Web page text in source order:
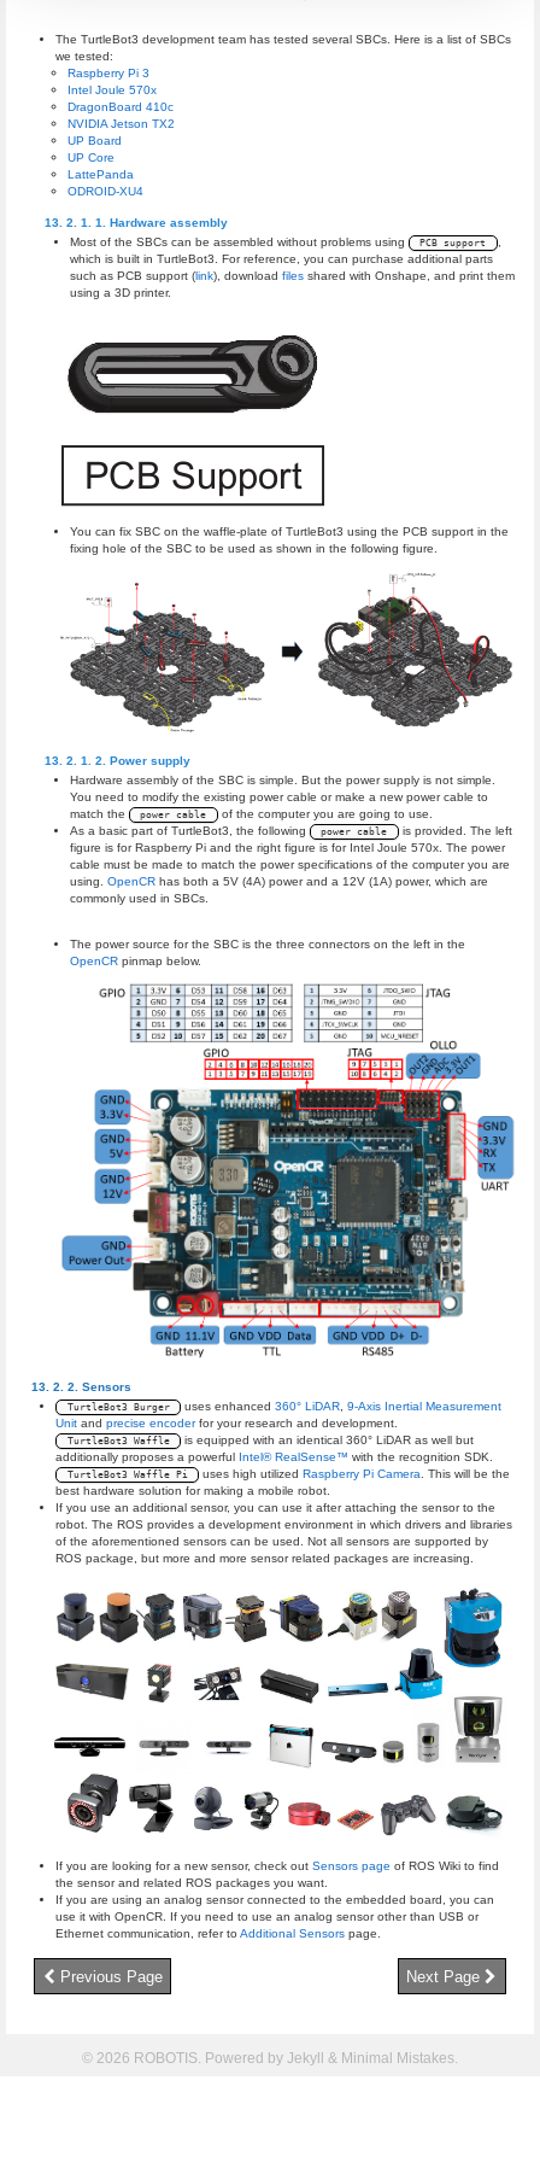
The TurtleBot3 development team has tested several SBCs. Here is a list of SBCs
we tested:
Raspberry Pi 3
Intel Joule 570x
DragonBoard 410c
NVIDIA Jetson TX2
UP Board
UP Core
LattePanda
ODROID-XU4
Hardware assembly
Most of the SBCs can be assembled without problems using
PCB support
,
which is built in TurtleBot3. For reference, you can purchase additional parts
such as PCB support (link), download filesshared with Onshape, and print them
using a 3D printer.
You can fix SBC on the waffle-plate of TurtleBot3 using the PCB support in the
fixing hole of the SBC to be used as shown in the following figure.
Power supply
Hardware assembly of the SBC is simple. But the power supply is not simple.
You need to modify the existing power cable or make a new power cable to
match the
power cable
of the computer you are going to use.
As a basic part of TurtleBot3, the following
power cable
is provided. The left
figure is for Raspberry Pi and the right figure is for Intel Joule 570x. The power
cable must be made to match the power specifications of the computer you are
using. OpenCRhas both a 5V (4A) power and a 12V (1A) power, which are
commonly used in SBCs.
The power source for the SBC is the three connectors on the left in the
OpenCRpinmap below.
Sensors
TurtleBot3 Burger uses enhanced360° LiDAR ,9-Axis Inertial Measurement
Unit andprecise encoderfor your research and development.
TurtleBot3 Waffle
is equipped with an identical 360° LiDAR as well but
additionally proposes a powerful Intel® RealSense™ with the recognition SDK.
TurtleBot3 Waffle Pi uses high utilizedRaspberry Pi Camera
. This will be the
best hardware solution for making a mobile robot.
If you use an additional sensor, you can use it after attaching the sensor to the
robot. The ROS provides a development environment in which drivers and libraries
of the aforementioned sensors can be used. Not all sensors are supported by
ROS package, but more and more sensor related packages are increasing.
If you are looking for a new sensor, check outSensors page of ROS Wiki to find
the sensor and related ROS packages you want.
If you are using an analog sensor connected to the embedded board, you can
use it with OpenCR. If you need to use an analog sensor other than USB or
Ethernet communication, refer toAdditional Sensors page.
Previous Page Next Page
© 2026 ROBOTIS. Powered by Jekyll & Minimal Mistakes